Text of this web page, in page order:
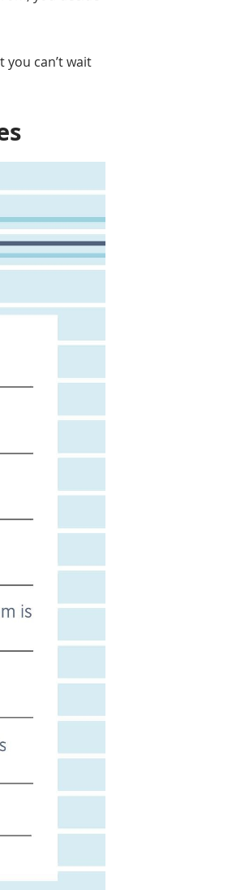
can’t wait